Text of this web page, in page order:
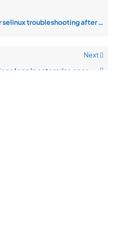
troubleshooting after changes
Next